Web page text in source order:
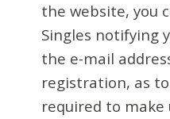
the website, you
Singles notifying
the e-mail
registration, as
required to